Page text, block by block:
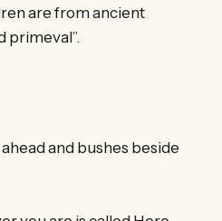
are from ancient
primeval”.
and bushes beside